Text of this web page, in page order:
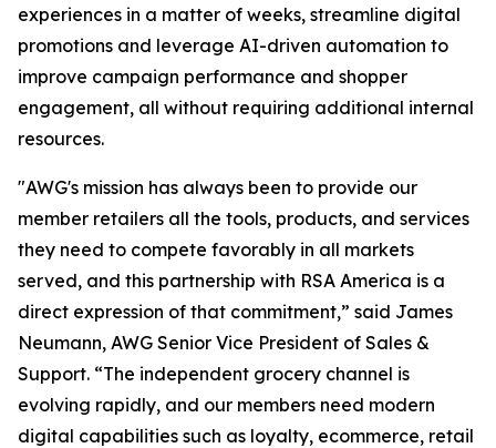
experiences in a matter of weeks, streamline digital
promotions and leverage AI-driven automation to
improve campaign performance and shopper
engagement, all without requiring additional internal
resources.
"AWG's mission has always been to provide our
member retailers all the tools, products, and services
they need to compete favorably in all markets
served, and this partnership with RSA America is a
direct expression of that commitment,” said James
Neumann, AWG Senior Vice President of Sales &
Support. “The independent grocery channel is
evolving rapidly, and our members need modern
digital capabilities such as loyalty, ecommerce, retail